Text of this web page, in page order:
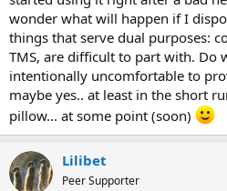
wonder what will happen if I
things that serve dual purposes:
TMS, are difficult to part with. Do
intentionally uncomfortable to
maybe yes.. at least in the short
pillow... at some point (soon)
Lilibet
Peer Supporter